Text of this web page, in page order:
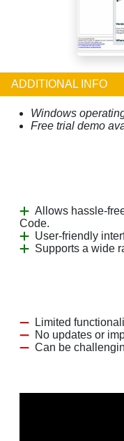
ADDITIONAL INFO
Windows
Free trial demo
Allows hassle-
Code.
User-friendly
Supports a wide
Limited
No updates or
Can be